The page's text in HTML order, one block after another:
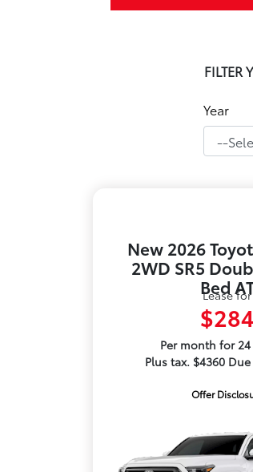
FILTER
Year
New 2026
2WD SR5
Bed
Lease for
$284
Per month for
Plus tax. $4360
Offer